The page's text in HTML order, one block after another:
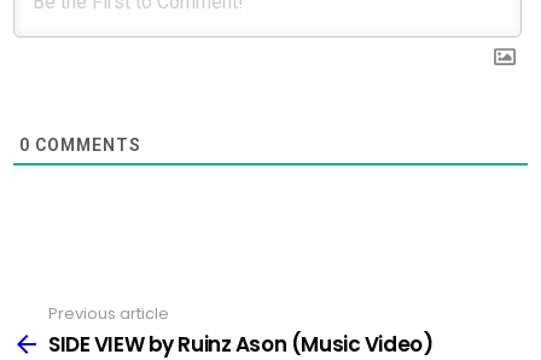
0 COMMENTS
more
Previous article
SIDE VIEW by Ruinz Ason (Music Video)